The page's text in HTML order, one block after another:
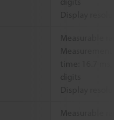
Display
Measurable
time: 16.7
digits
Display
Measurable